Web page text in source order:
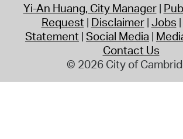
Yi-An Huang, City Manager
Request Disclaimer Jobs
Statement Social Media
Contact Us
© 2026 City of